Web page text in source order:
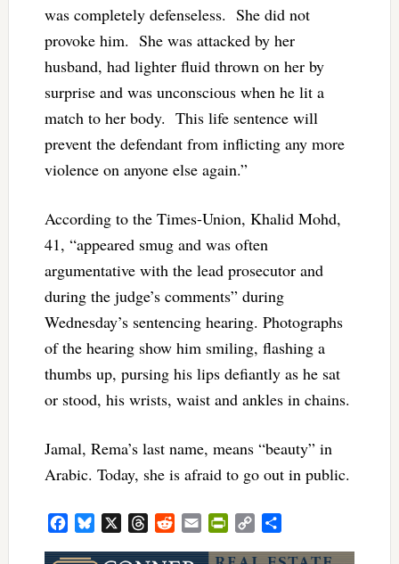
was completely defenseless. She did not
provoke him. She was attacked by her
husband, had lighter fluid thrown on her by
surprise and was unconscious when he lit a
match to her body. This life sentence will
prevent the defendant from inflicting any more
violence on anyone else again.”
According to the Times-Union, Khalid Mohd,
41, “appeared smug and was often
argumentative with the lead prosecutor and
during the judge’s comments” during
Wednesday’s sentencing hearing. Photographs
of the hearing show him smiling, flashing a
thumbs up, pursing his lips defiantly as he sat
or stood, his wrists, waist and ankles in chains.
Jamal, Rema’s last name, means “beauty” in
Arabic. Today, she is afraid to go out in public.
FacebookBluesky ThreadsRedditEmail PrintFriendly
Copy